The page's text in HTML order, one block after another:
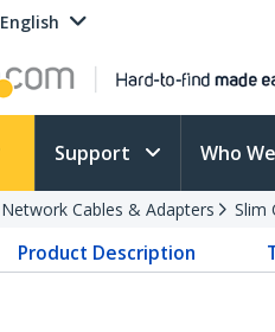
English
Support Who
Network Cables & Adapters Slim
Product Description